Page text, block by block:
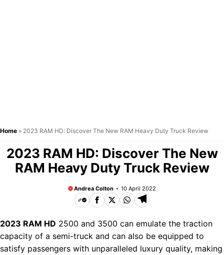
Home » 2023 RAM HD: Discover The New RAM Heavy Duty Truck Review
2023 RAM HD: Discover The New
RAM Heavy Duty Truck Review
Andrea Colton 10 April 2022
2023 RAM HD 2500 and 3500 can emulate the traction
capacity of a semi-truck and can also be equipped to
satisfy passengers with unparalleled luxury quality, making